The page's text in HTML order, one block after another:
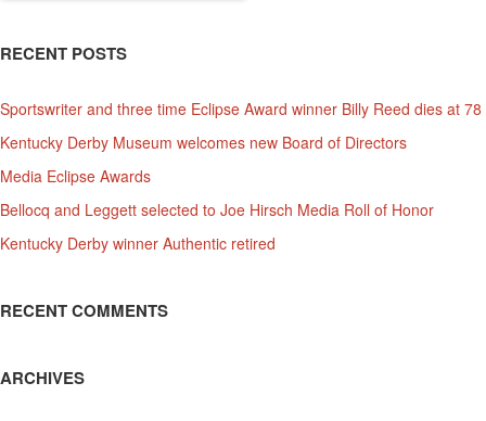
RECENT POSTS
Sportswriter and three time Eclipse Award winner Billy Reed dies at 78
Kentucky Derby Museum welcomes new Board of Directors
Media Eclipse Awards
Bellocq and Leggett selected to Joe Hirsch Media Roll of Honor
Kentucky Derby winner Authentic retired
RECENT COMMENTS
ARCHIVES